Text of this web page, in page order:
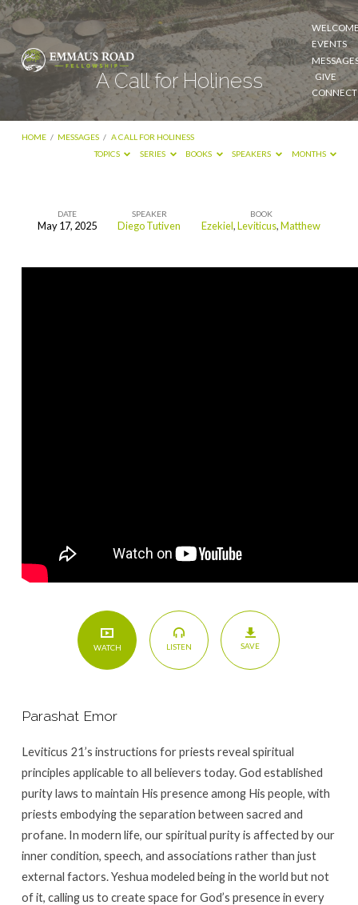
EVENTS
GIVE
CONNECT
A Call for Holiness
HOME / MESSAGES / A CALL FOR HOLINESS
TOPICS
SERIES BOOKS SPEAKERS MONTHS
DATE
May 17, 2025
SPEAKER
Diego Tutiven
BOOK
Ezekiel,Leviticus,Matthew
WATCH LISTEN SAVE
Parashat Emor
Leviticus 21’s instructions for priests reveal spiritual
principles applicable to all believers today. God established
purity laws to maintain His presence among His people, with
priests embodying the separation between sacred and
profane. In modern life, our spiritual purity is affected by our
inner condition, speech, and associations rather than just
external factors. Yeshua modeled being in the world but not
of it, calling us to create space for God’s presence in every